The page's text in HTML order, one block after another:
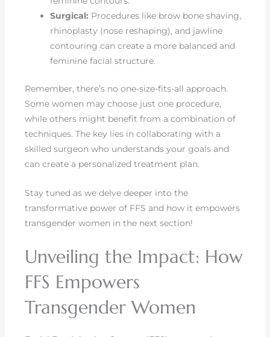
Surgical: Procedures like brow bone shaving,
rhinoplasty (nose reshaping), and jawline
contouring can create a more balanced and
feminine facial structure.
Remember, there’s no one-size-fits-all approach.
Some women may choose just one procedure,
while others might benefit from a combination of
techniques. The key lies in collaborating with a
skilled surgeon who understands your goals and
can create a personalized treatment plan.
Stay tuned as we delve deeper into the
transformative power of FFS and how it empowers
transgender women in the next section!
Unveiling the Impact: How
FFS Empowers
Transgender Women